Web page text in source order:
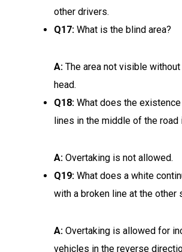
other drivers.
Q17: What is the blind area?
A: The area not visible without
head.
Q18: What does the
lines in the middle of the road
A: Overtaking is not allowed.
Q19: What does a white
with a broken line at the other
A: Overtaking is allowed for
vehicles in the reverse